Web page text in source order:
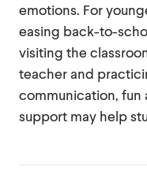
emotions. For
easing back-to-
visiting the
teacher and
communication, fun
support may help